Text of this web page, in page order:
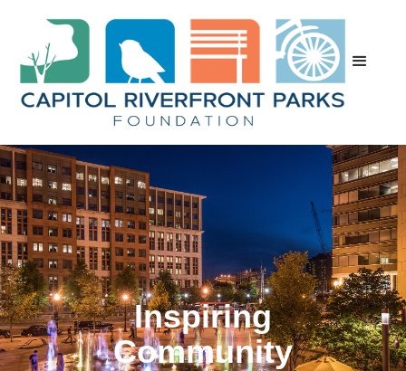
Inspiring
Community